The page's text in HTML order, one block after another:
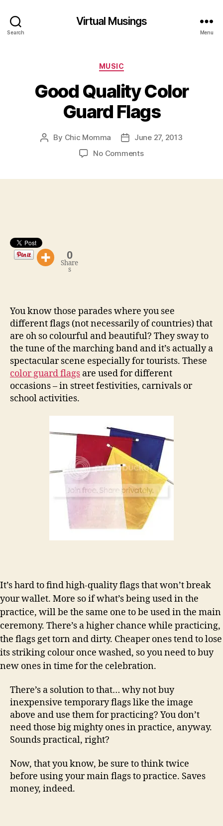
Search
Virtual Musings
Menu
Categories
MUSIC
Good Quality Color
Guard Flags
Post
By Chic Momma
PostJune 27, 2013
No Commentson
0
Share
s
You know those parades where you see
different flags (not necessarily of countries) that
are oh so colourful and beautiful? They sway to
the tune of the marching band and it’s actually a
spectacular scene especially for tourists. These
color guard flags are used for different
occasions – in street festivities, carnivals or
school activities.
It’s hard to find high-quality flags that won’t break
your wallet. More so if what’s being used in the
practice, will be the same one to be used in the main
ceremony. There’s a higher chance while practicing,
the flags get torn and dirty. Cheaper ones tend to lose
its striking colour once washed, so you need to buy
new ones in time for the celebration.
There’s a solution to that… why not buy
inexpensive temporary flags like the image
above and use them for practicing? You don’t
need those big mighty ones in practice, anyway.
Sounds practical, right?
Now, that you know, be sure to think twice
before using your main flags to practice. Saves
money, indeed.